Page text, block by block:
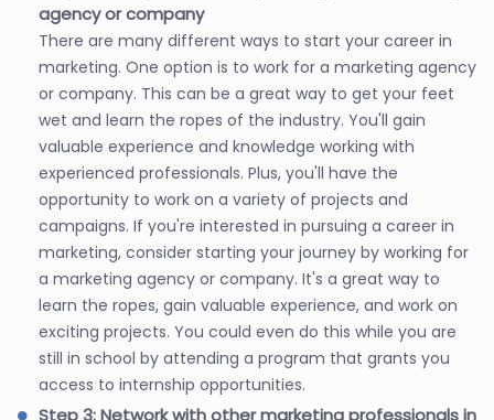
agency or company
There are many different ways to start your career in
marketing. One option is to work for a marketing agency
or company. This can be a great way to get your feet
wet and learn the ropes of the industry. You'll gain
valuable experience and knowledge working with
experienced professionals. Plus, you'll have the
opportunity to work on a variety of projects and
campaigns. If you're interested in pursuing a career in
marketing, consider starting your journey by working for
a marketing agency or company. It's a great way to
learn the ropes, gain valuable experience, and work on
exciting projects. You could even do this while you are
still in school by attending a program that grants you
access to internship opportunities.
Step 3: Network with other marketing professionals in